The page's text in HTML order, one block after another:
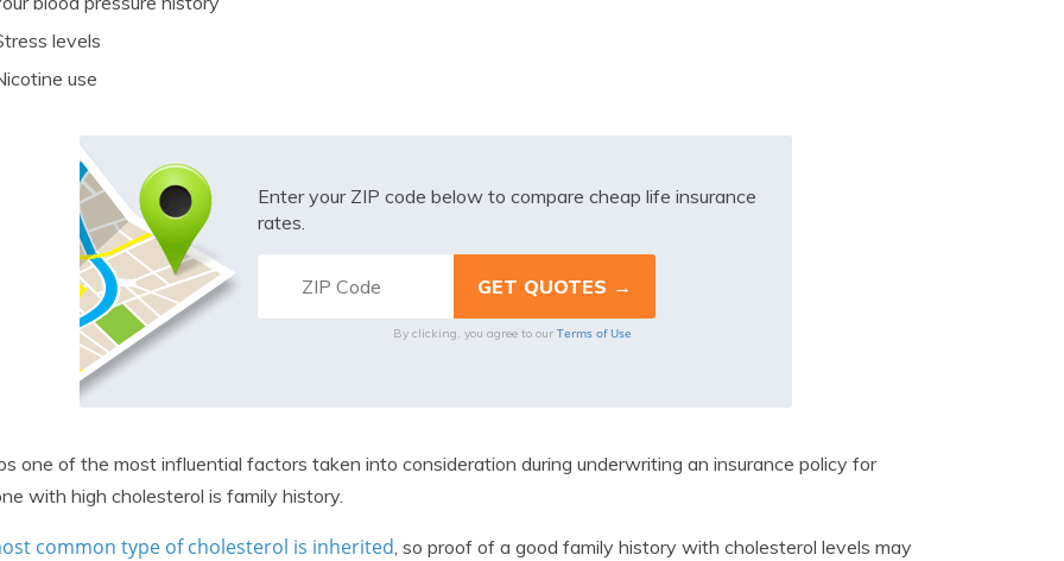
levels
use
Enter your ZIP code below to compare cheap life insurance
rates.
By clicking, you agree to our Terms of Use
one of the most influential factors taken into consideration during underwriting an insurance policy for
with high cholesterol is family history.
common type of cholesterol is inherited, so proof of a good family history with cholesterol levels may